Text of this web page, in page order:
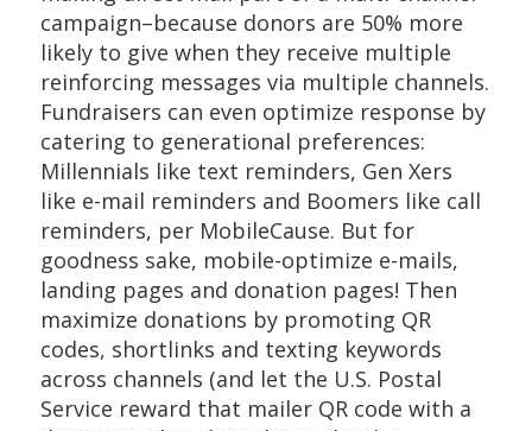
campaign–because donors are 50% more
likely to give when they receive multiple
reinforcing messages via multiple channels.
Fundraisers can even optimize response by
catering to generational preferences:
Millennials like text reminders, Gen Xers
like e-mail reminders and Boomers like call
reminders, per MobileCause. But for
goodness sake, mobile-optimize e-mails,
landing pages and donation pages! Then
maximize donations by promoting QR
codes, shortlinks and texting keywords
across channels (and let the U.S. Postal
Service reward that mailer QR code with a